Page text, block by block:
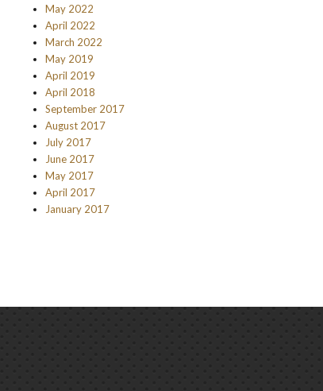
May 2022
April 2022
March 2022
May 2019
April 2019
April 2018
September 2017
August 2017
July 2017
June 2017
May 2017
April 2017
January 2017